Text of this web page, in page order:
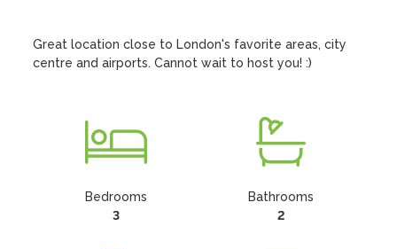
Great location close to London's favorite areas, city
centre and airports. Cannot wait to host you! :)
Bedrooms
3
Bathrooms
2